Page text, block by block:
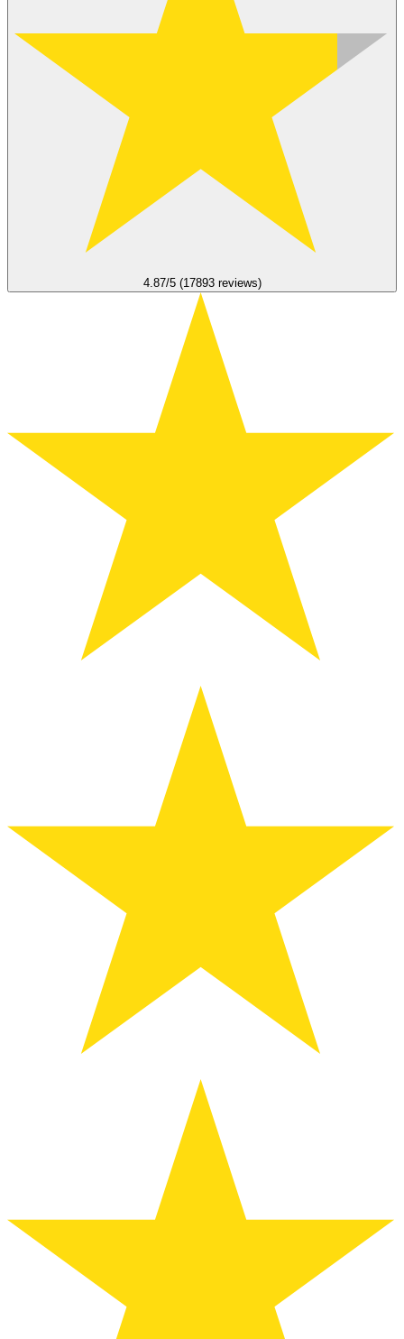
4.87/5 (17893 reviews)